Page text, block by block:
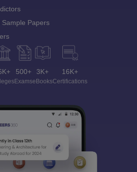
Papers
500+
Exams
3K+
eBooks
16K+
Certifications